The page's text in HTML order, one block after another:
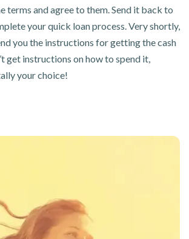
terms and agree to them. Send it back to
your quick loan process. Very shortly,
you the instructions for getting the cash
get instructions on how to spend it,
your choice!